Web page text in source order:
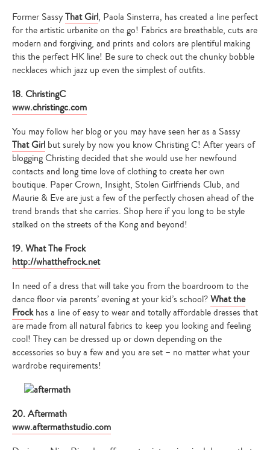
Former SassyThat Girl, Paola Sinsterra, has created a line perfect
for the artistic urbanite on the go! Fabrics are breathable, cuts are
modern and forgiving, and prints and colors are plentiful making
this the perfect HK line! Be sure to check out the chunky bobble
necklaces which jazz up even the simplest of outfits.
18. ChristingC
www.christingc.com
You may follow her blog or you may have seen her as a Sassy
That Girl but surely by now you know Christing C! After years of
blogging Christing decided that she would use her newfound
contacts and long time love of clothing to create her own
boutique. Paper Crown, Insight, Stolen Girlfriends Club, and
Maurie & Eve are just a few of the perfectly chosen ahead of the
trend brands that she carries. Shop here if you long to be style
stalked on the streets of the Kong and beyond!
19. What The Frock
http://whatthefrock.net
In need of a dress that will take you from the boardroom to the
dance floor via parents’ evening at your kid’s school?What the
Frockhas a line of easy to wear and totally affordable dresses that
are made from all natural fabrics to keep you looking and feeling
cool! They can be dressed up or down depending on the
accessories so buy a few and you are set – no matter what your
wardrobe requirements!
20. Aftermath
www.aftermathstudio.com